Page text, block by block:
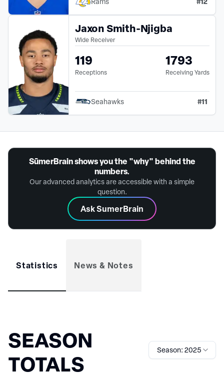
Jaxon Smith-Njigba
Wide Receiver
119
Receptions
1793
Receiving Yards
Seahawks #11
SūmerBrain shows you the "why" behind the
numbers.
Our advanced analytics are accessible with a simple
question.
Ask SumerBrain
Statistics News & Notes
SEASON
TOTALS
Season: 2025